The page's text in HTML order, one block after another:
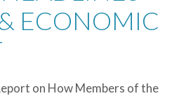
ECONOMIC
on How Members of the